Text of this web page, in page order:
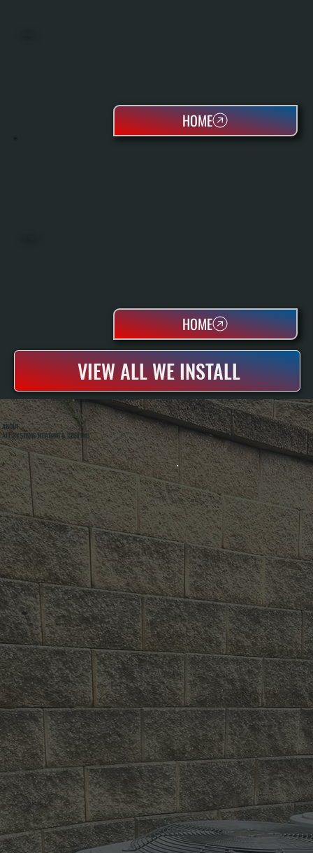
VIEW ALL WE INSTALL
HOME
HOME
ABOUT
ALL SYSTEMS HEATING & COOLING